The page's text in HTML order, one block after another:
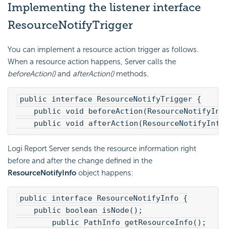
Implementing the listener interface
ResourceNotifyTrigger
You can implement a resource action trigger as follows.
When a resource action happens, Server calls the
beforeAction()and afterAction()methods.
public interface ResourceNotifyTrigger {
public void
public void
Logi Report Server sends the resource information right
before and after the change defined in the
ResourceNotifyInfo object happens:
public interface ResourceNotifyInfo {
public boolean isNode();
public PathInfo getResourceInfo();